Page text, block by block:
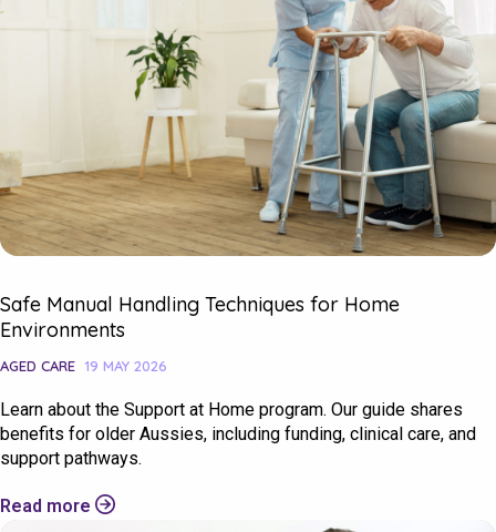
Safe Manual Handling Techniques for Home
Environments
AGED CARE 19 MAY 2026
Learn about the Support at Home program. Our guide shares
benefits for older Aussies, including funding, clinical care, and
support pathways.
Read more